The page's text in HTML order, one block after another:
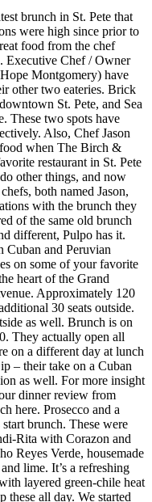
brunch in St. Pete that
were high since prior to
food from the chef
Executive Chef / Owner
Montgomery) have
other two eateries. Brick
St. Pete, and Sea
These two spots have
Also, Chef Jason
when The Birch &
restaurant in St. Pete
other things, and now
both named Jason,
with the brunch they
of the same old brunch
different, Pulpo has it.
Cuban and Peruvian
on some of your favorite
heart of the Grand
Approximately 120
30 seats outside.
as well. Brunch is on
They actually open all
on a different day at lunch
– their take on a Cuban
as well. For more insight
dinner review from
here. Prosecco and a
brunch. These were
Rita with Corazon and
Reyes Verde, housemade
lime. It’s a refreshing
layered green-chile heat
these all day. We started